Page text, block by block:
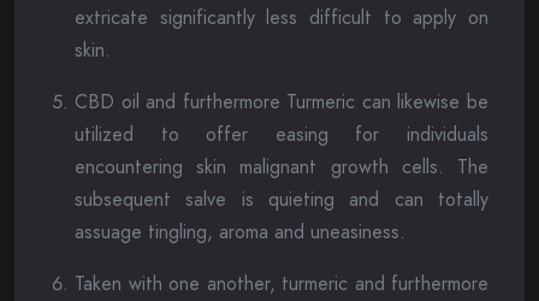
extricate significantly less difficult to apply on
skin.
CBD oil and furthermore Turmeric can likewise be
utilized to offer easing for individuals
encountering skin malignant growth cells. The
subsequent salve is quieting and can totally
assuage tingling, aroma and uneasiness.
Taken with one another, turmeric and furthermore